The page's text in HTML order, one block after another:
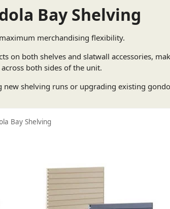
Bay Shelving
merchandising flexibility.
on both shelves and slatwall accessories,
both sides of the unit.
shelving runs or upgrading existing
Bay Shelving